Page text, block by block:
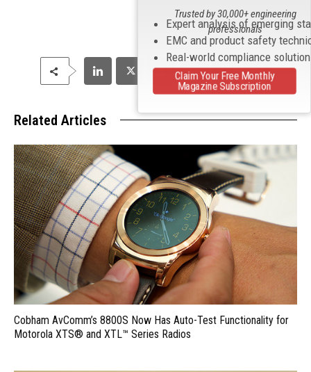
Related Articles
Cobham AvComm’s 8800S Now Has Auto-Test Functionality for
Motorola XTS® and XTL™ Series Radios
Expert analysis of emerging
EMC and product safety
Real-world compliance
Trusted by 30,000+ engineering
professionals
Claim Your Free Monthly
Magazine Subscription